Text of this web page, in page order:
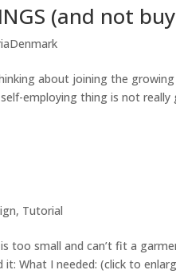
(and not
about joining the
employing thing is not
, Tutorial
too small and can’t fit a
it: What I needed: (click to